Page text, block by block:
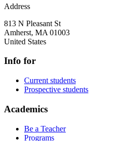
Address
813 N Pleasant St
Amherst, MA 01003
United States
Info for
Current students
Prospective students
Academics
Be a Teacher
Programs